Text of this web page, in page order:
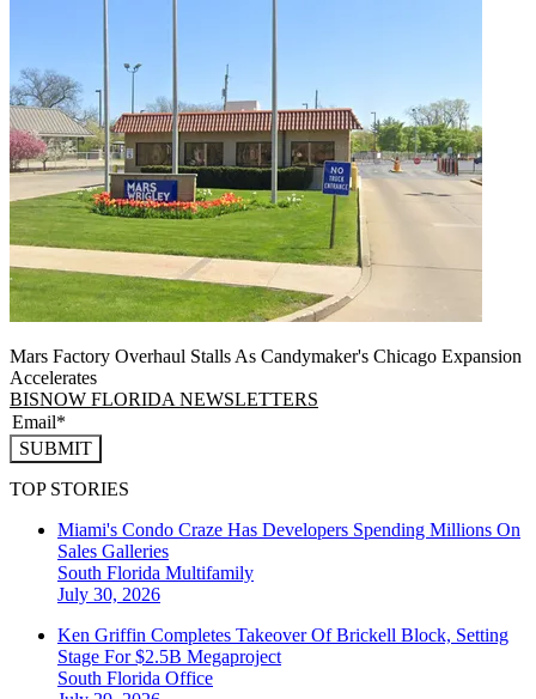
Mars Factory Overhaul Stalls As Candymaker's Chicago Expansion
Accelerates
BISNOW FLORIDA NEWSLETTERS
SUBMIT
TOP STORIES
Miami's Condo Craze Has Developers Spending Millions On
Sales Galleries
South Florida Multifamily
July 30, 2026
Ken Griffin Completes Takeover Of Brickell Block, Setting
Stage For $2.5B Megaproject
South Florida Office